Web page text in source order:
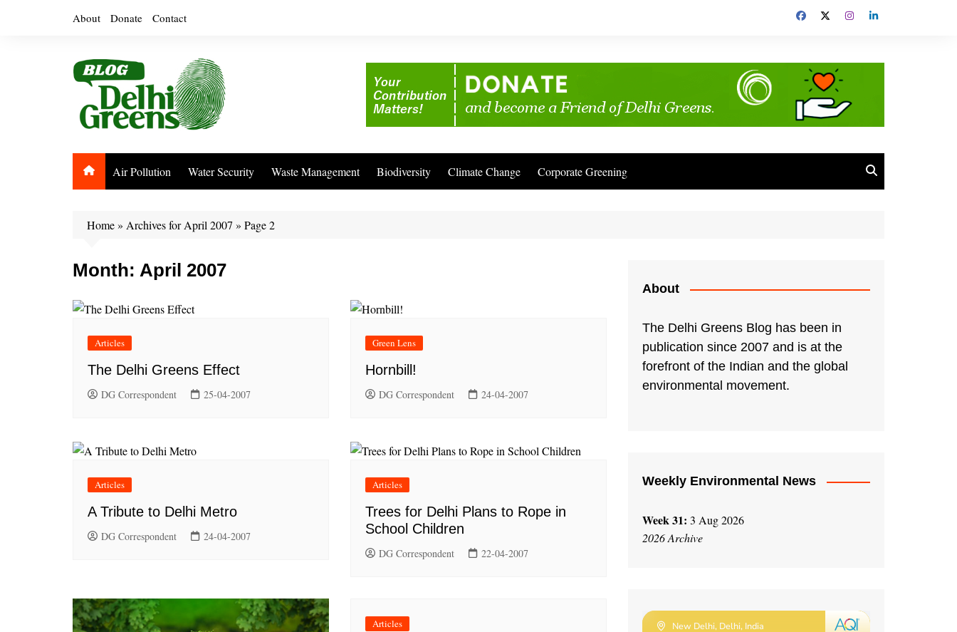
About Donate Contact
Air Pollution Water Security Waste Management Biodiversity Climate Change Corporate Greening
Home» Archives for April 2007 » Page 2
Month: April 2007
Articles
The Delhi Greens Effect
DG Correspondent 25-04-2007
Green Lens
Hornbill!
DG Correspondent 24-04-2007
Articles
A Tribute to Delhi Metro
DG Correspondent 24-04-2007
Articles
Trees for Delhi Plans to Rope in
School Children
DG Correspondent 22-04-2007
Articles
About
The Delhi Greens Blog has been in
publication since 2007 and is at the
forefront of the Indian and the global
environmental movement.
Weekly Environmental News
Week 31: 3 Aug 2026
2026 Archive